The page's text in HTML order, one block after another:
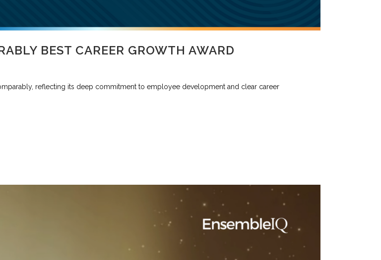
BEST CAREER GROWTH AWARD
reflecting its deep commitment to employee development and clear career